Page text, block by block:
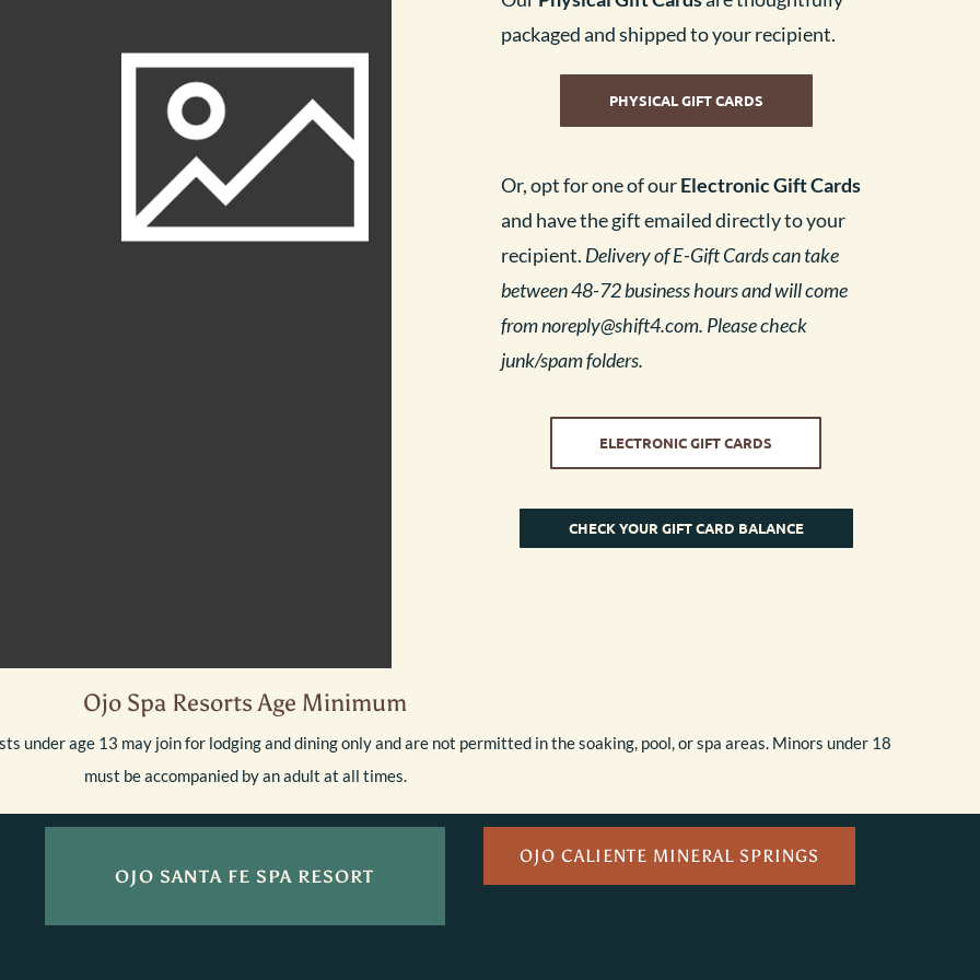
packaged and shipped to your recipient.
PHYSICAL GIFT CARDS
Or, opt for one of ourElectronic Gift Cards
and have the gift emailed directly to your
recipient. Delivery of E-Gift Cards can take
between 48-72 business hours and will come
fromnoreply@shift4.com. Please check
junk/spam folders.
ELECTRONIC GIFT CARDS
CHECK YOUR GIFT CARD BALANCE
Ojo Spa Resorts Age Minimum
under age 13 may join for lodging and dining only and are not permitted in the soaking, pool, or spa areas. Minors under 18
must be accompanied by an adult at all times.
OJO SANTA FE SPA RESORT
OJO CALIENTE MINERAL SPRINGS